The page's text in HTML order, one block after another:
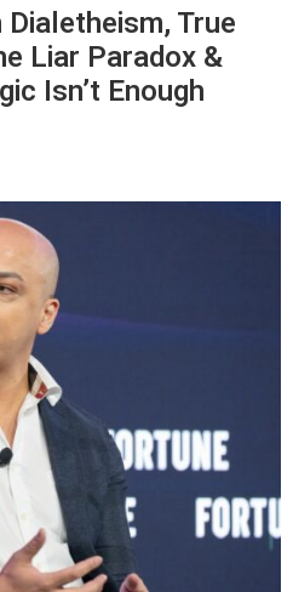
True
Liar Paradox &
Isn’t Enough